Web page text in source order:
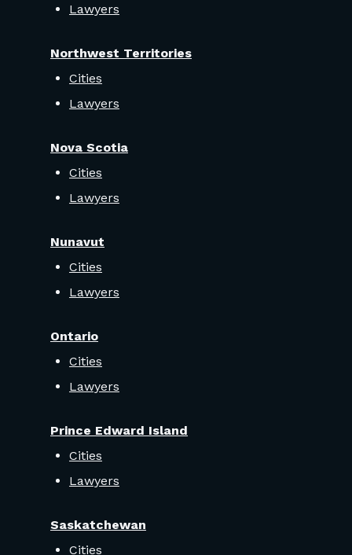
Lawyers
Northwest Territories
Cities
Lawyers
Nova Scotia
Cities
Lawyers
Nunavut
Cities
Lawyers
Ontario
Cities
Lawyers
Prince Edward Island
Cities
Lawyers
Saskatchewan
Cities